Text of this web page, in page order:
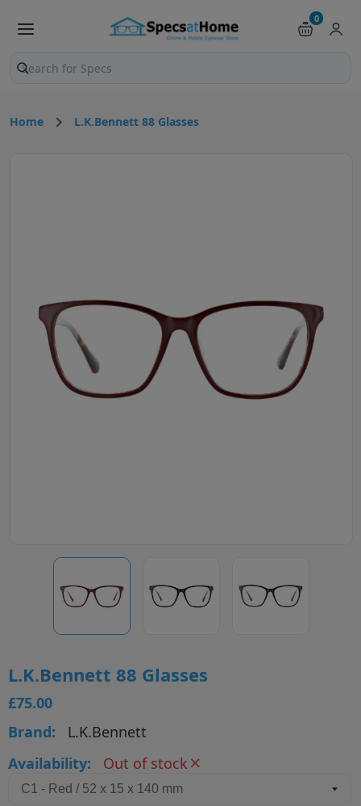
0
Search products and pages
Home L.K.Bennett 88 Glasses
L.K.Bennett 88 Glasses
£75.00
Brand:
L.K.Bennett
Availability:
Out of stock